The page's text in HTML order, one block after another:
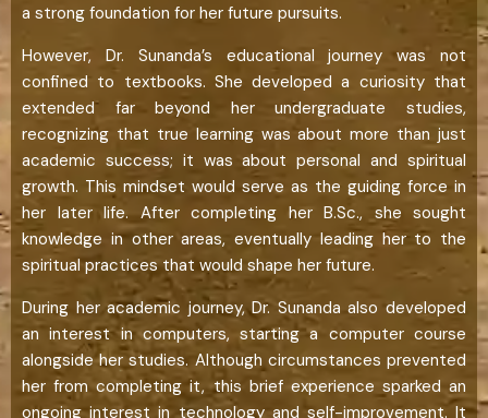
a strong foundation for her future pursuits.
However, Dr. Sunanda’s educational journey was not
confined to textbooks. She developed a curiosity that
extended far beyond her undergraduate studies,
recognizing that true learning was about more than just
academic success; it was about personal and spiritual
growth. This mindset would serve as the guiding force in
her later life. After completing her B.Sc., she sought
knowledge in other areas, eventually leading her to the
spiritual practices that would shape her future.
During her academic journey, Dr. Sunanda also developed
an interest in computers, starting a computer course
alongside her studies. Although circumstances prevented
her from completing it, this brief experience sparked an
ongoing interest in technology and self-improvement. It